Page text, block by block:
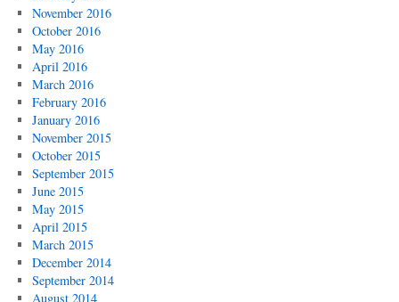
November 2016
October 2016
May 2016
April 2016
March 2016
February 2016
January 2016
November 2015
October 2015
September 2015
June 2015
May 2015
April 2015
March 2015
December 2014
September 2014
August 2014